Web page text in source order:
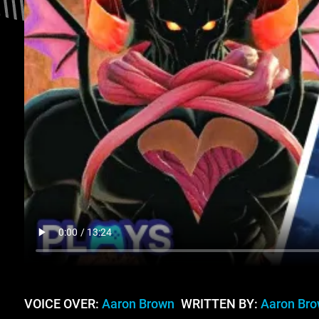
VOICE OVER: Aaron Brown WRITTEN BY: Aaron